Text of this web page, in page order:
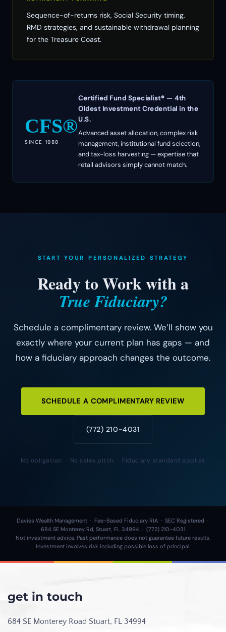
Sequence-of-returns risk, Social Security timing,
RMD strategies, and sustainable withdrawal planning
for the Treasure Coast.
CFS®
SINCE 1988
Certified Fund Specialist® — 4th
Oldest Investment Credential in the
U.S.
Advanced asset allocation, complex risk
management, institutional fund selection,
and tax-loss harvesting — expertise that
retail advisors simply cannot match.
START YOUR PERSONALIZED STRATEGY
Ready to Work with a
True Fiduciary?
Schedule a complimentary review. We’ll show you
exactly where your current plan has gaps — and
how a fiduciary approach changes the outcome.
SCHEDULE A COMPLIMENTARY REVIEW
(772) 210-4031
No obligation · No sales pitch · Fiduciary standard applies
Davies Wealth Management · Fee-Based Fiduciary RIA · SEC Registered ·
684 SE Monterey Rd, Stuart, FL 34994 · (772) 210-4031
Not investment advice. Past performance does not guarantee future results.
Investment involves risk including possible loss of principal.
get in touch
684 SE Monterey Road Stuart, FL 34994